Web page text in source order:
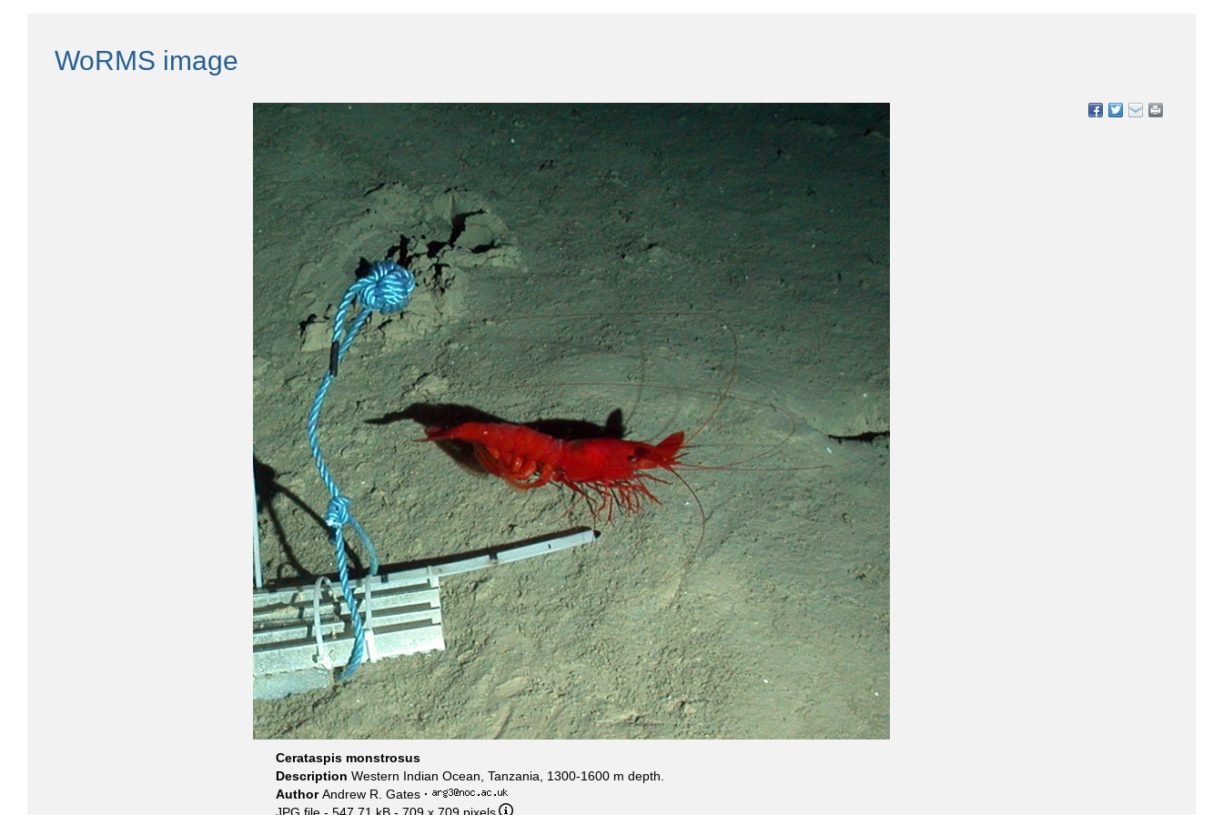
WoRMS image
Cerataspis monstrosus
Description Western Indian Ocean, Tanzania, 1300-1600 m depth.
AuthorAndrew R. Gates ·